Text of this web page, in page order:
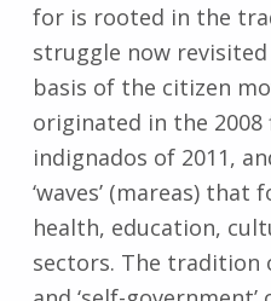
for is rooted in the
struggle now
basis of the citizen
originated in the
indignados of 2011,
‘waves’ (mareas)
health, education,
sectors. The tradition